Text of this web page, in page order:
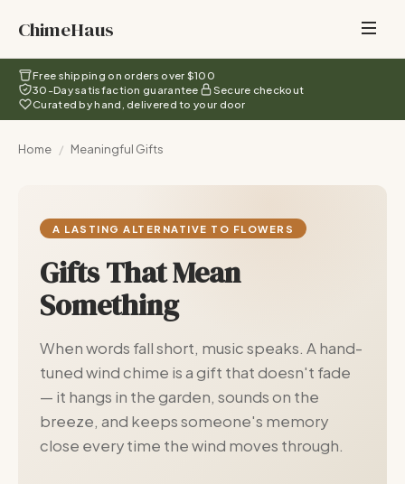
ChimeHaus
Free shipping on orders over $100
30-Day satisfaction guarantee
Secure checkout
Curated by hand, delivered to your door
Home / Meaningful Gifts
A LASTING ALTERNATIVE TO FLOWERS
Gifts That Mean
Something
When words fall short, music speaks. A hand-
tuned wind chime is a gift that doesn't fade
— it hangs in the garden, sounds on the
breeze, and keeps someone's memory
close every time the wind moves through.